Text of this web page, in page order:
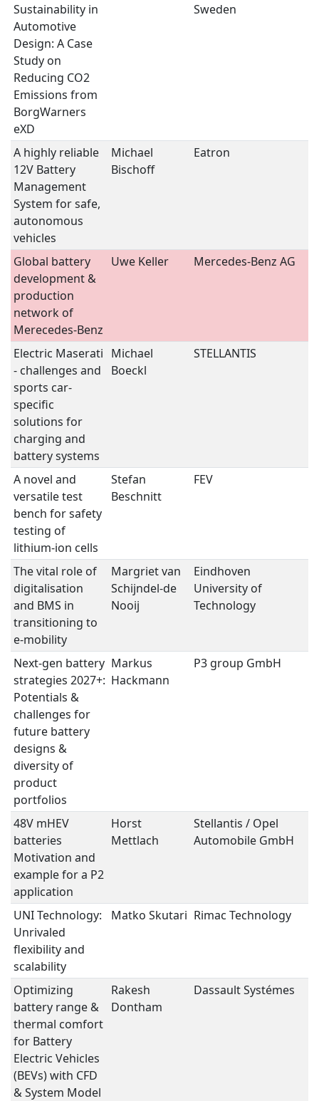
Sustainability in
Automotive
Design: A Case
Study on
Reducing CO2
Emissions from
BorgWarners
eXD
Sweden
A highly reliable
12V Battery
Management
System for safe,
autonomous
vehicles
Michael
Bischoff
Eatron
Global battery
development &
production
network of
Merecedes-Benz
Uwe Keller Mercedes-Benz AG
Electric Maserati
- challenges and
sports car-
specific
solutions for
charging and
battery systems
Michael
Boeckl
STELLANTIS
A novel and
versatile test
bench for safety
testing of
lithium-ion cells
Stefan
Beschnitt
FEV
The vital role of
digitalisation
and BMS in
transitioning to
e-mobility
Margriet van
Schijndel-de
Nooij
Eindhoven
University of
Technology
Next-gen battery
strategies 2027+:
Potentials &
challenges for
future battery
designs &
diversity of
product
portfolios
Markus
Hackmann
P3 group GmbH
48V mHEV
batteries 
Motivation and
example for a P2
application
Horst
Mettlach
Stellantis / Opel
Automobile GmbH
UNI Technology:
Unrivaled
flexibility and
scalability
Matko Skutari Rimac Technology
Optimizing
battery range &
thermal comfort
for Battery
Electric Vehicles
(BEVs) with CFD
& System Model
Rakesh
Dontham
Dassault Systémes